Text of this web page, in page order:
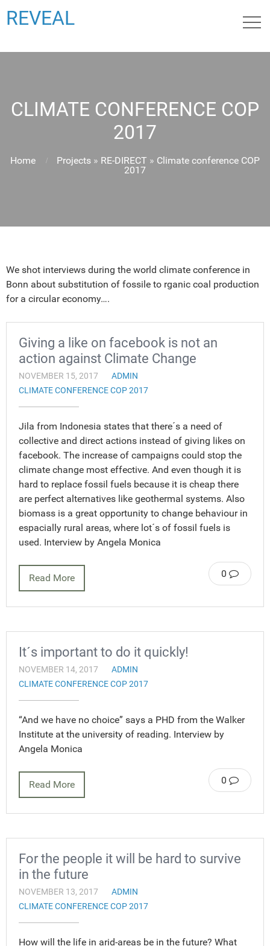
REVEAL
CLIMATE CONFERENCE COP
2017
Home Projects » RE-DIRECT » Climate conference COP
2017
We shot interviews during the world climate conference in
Bonn about substitution of fossile to rganic coal production
for a circular economy….
Giving a like on facebook is not an
action against Climate Change
NOVEMBER 15, 2017
ADMIN
CLIMATE CONFERENCE COP 2017
Jila from Indonesia states that there´s a need of
collective and direct actions instead of giving likes on
facebook. The increase of campaigns could stop the
climate change most effective. And even though it is
hard to replace fossil fuels because it is cheap there
are perfect alternatives like geothermal systems. Also
biomass is a great opportunity to change behaviour in
espacially rural areas, where lot´s of fossil fuels is
used. Interview by Angela Monica
0
Read More
It´s important to do it quickly!
NOVEMBER 14, 2017
ADMIN
CLIMATE CONFERENCE COP 2017
“And we have no choice” says a PHD from the Walker
Institute at the university of reading. Interview by
Angela Monica
0
Read More
For the people it will be hard to survive
in the future
NOVEMBER 13, 2017
ADMIN
CLIMATE CONFERENCE COP 2017
How will the life in arid-areas be in the future? What